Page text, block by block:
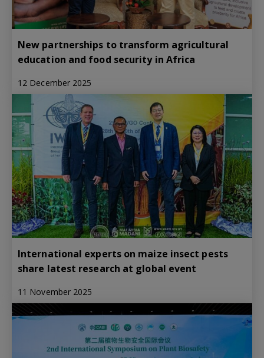
New partnerships to transform agricultural
education and food security in Africa
12 December 2025
International experts on maize insect pests
share latest research at global event
11 November 2025